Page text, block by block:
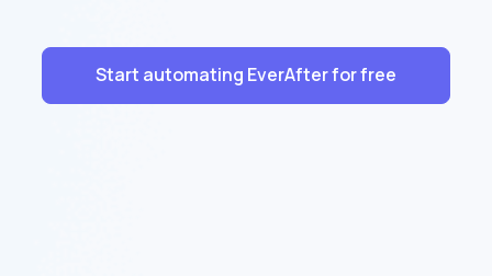
Start automating EverAfter for free